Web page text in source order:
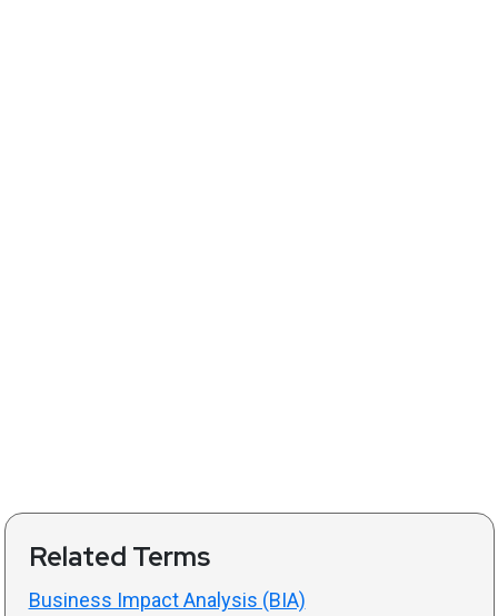
Related Terms
Business Impact Analysis (BIA)